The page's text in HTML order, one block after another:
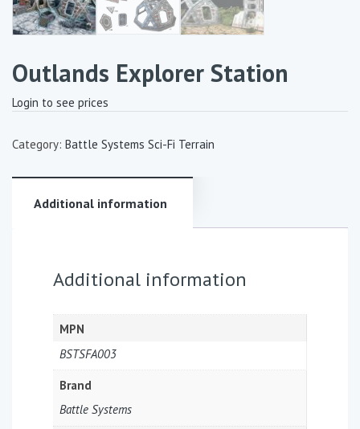
Outlands Explorer Station
Login to see prices
Category: Battle Systems Sci-Fi Terrain
Additional information
Additional information
MPN
BSTSFA003
Brand
Battle Systems